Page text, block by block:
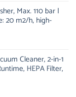
Max. 110 bar |
20 m2/h, high-
Cleaner, 2-in-1
HEPA Filter,